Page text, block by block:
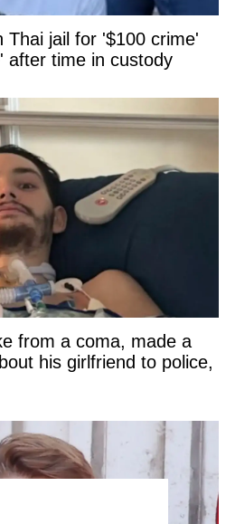
Thai jail for '$100 crime'
after time in custody
from a coma, made a
his girlfriend to police,